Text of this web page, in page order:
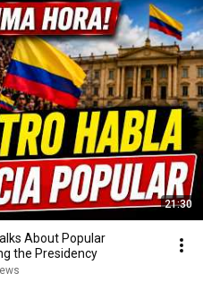
21:30
About Popular
the Presidency